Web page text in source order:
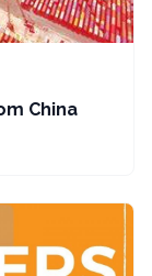
China